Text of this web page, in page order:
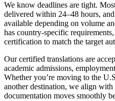
We know deadlines are tight.
delivered within 24–48 hours,
available depending on volume
has country‑specific
certification to match the target
Our certified translations are
academic admissions,
Whether you’re moving to the
another destination, we align
documentation moves smoothly